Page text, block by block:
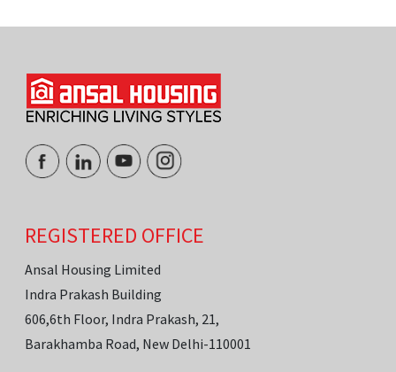
REGISTERED OFFICE
Ansal Housing Limited
Indra Prakash Building
606,6th Floor, Indra Prakash, 21,
Barakhamba Road, New Delhi-110001